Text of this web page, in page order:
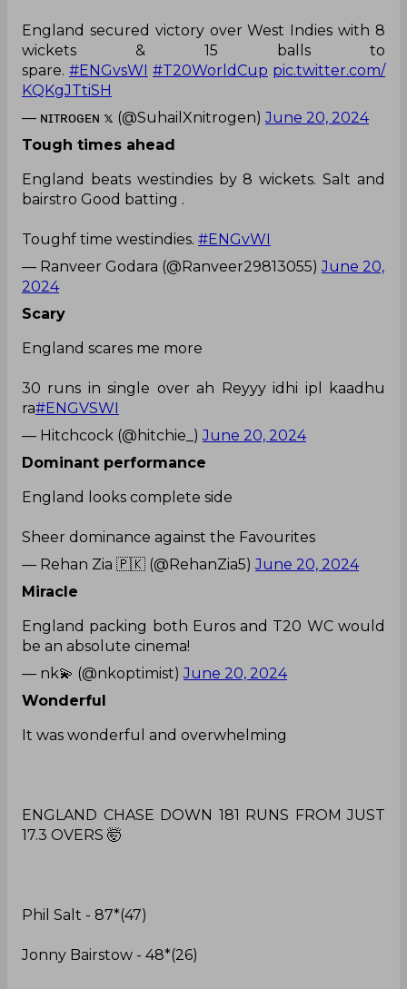
England secured victory over West Indies with 8
wickets & 15 balls to
spare. #ENGvsWI #T20WorldCup pic.twitter.com/
KQKgJTtiSH
— ɴɪᴛʀᴏɢᴇɴ 𝕩 (@SuhailXnitrogen)June 20, 2024
Tough times ahead
England beats westindies by 8 wickets. Salt and
bairstro Good batting .
Toughf time westindies. #ENGvWI
— Ranveer Godara (@Ranveer29813055)June 20,
2024
Scary
England scares me more
30 runs in single over ah Reyyy idhi ipl kaadhu
ra#ENGVSWI
— Hitchcock (@hitchie_)June 20, 2024
Dominant performance
England looks complete side
Sheer dominance against the Favourites
— Rehan Zia 🇵🇰 (@RehanZia5)June 20, 2024
Miracle
England packing both Euros and T20 WC would
be an absolute cinema!
— nk💫 (@nkoptimist)June 20, 2024
Wonderful
It was wonderful and overwhelming
ENGLAND CHASE DOWN 181 RUNS FROM JUST
17.3 OVERS 🤯
Phil Salt - 87*(47)
Jonny Bairstow - 48*(26)